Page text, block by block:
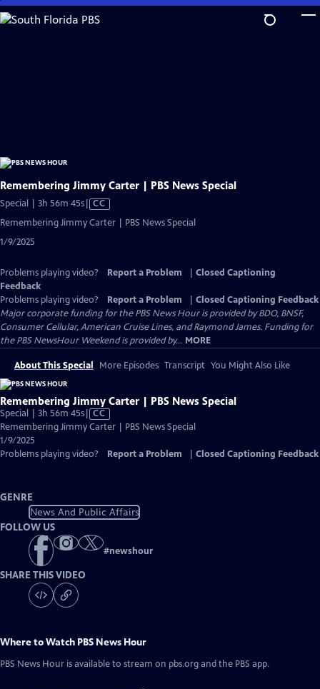
Skip
to
Remembering Jimmy Carter | PBS News Special
Special | 3h 56m 45sVideo
Closed
CC
Remembering Jimmy Carter | PBS News Special
1/9/2025
Problems playing video? Report a Problem
Closed Captioning
Feedback
Problems playing video?
Report a Problem
Closed Captioning Feedback
Major corporate funding for the PBS News Hour is provided by BDO, BNSF,
Consumer Cellular, American Cruise Lines, and Raymond James. Funding for
the PBS NewsHour Weekend is provided by... MORE
About This Special More Episodes Transcript You Might Also Like
Remembering Jimmy Carter | PBS News Special
Special | 3h 56m 45sVideo
has
Captions
CC
Remembering Jimmy Carter | PBS News Special
1/9/2025
Problems playing video?
Report a Problem Closed Captioning Feedback
GENRE
News And Public Affairs
FOLLOW US
#newshour
SHARE THIS VIDEO
Where to Watch PBS News Hour
PBS News Hour is available to stream on pbs.org and the PBS app.